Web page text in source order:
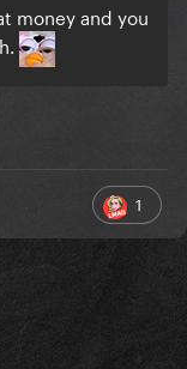
money and you
1